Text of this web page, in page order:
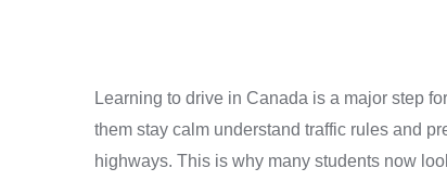
Learning to drive in Canada is a major step
them stay calm understand traffic rules and
highways. This is why many students now